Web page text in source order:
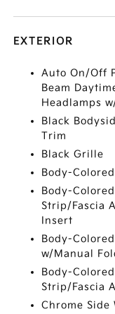
EXTERIOR
Auto On/Off
Beam
Headlamps
Black
Trim
Black Grille
Body-
Body-
Strip/Fascia
Insert
Body-
w/Manual
Body-
Strip/Fascia
Chrome Side